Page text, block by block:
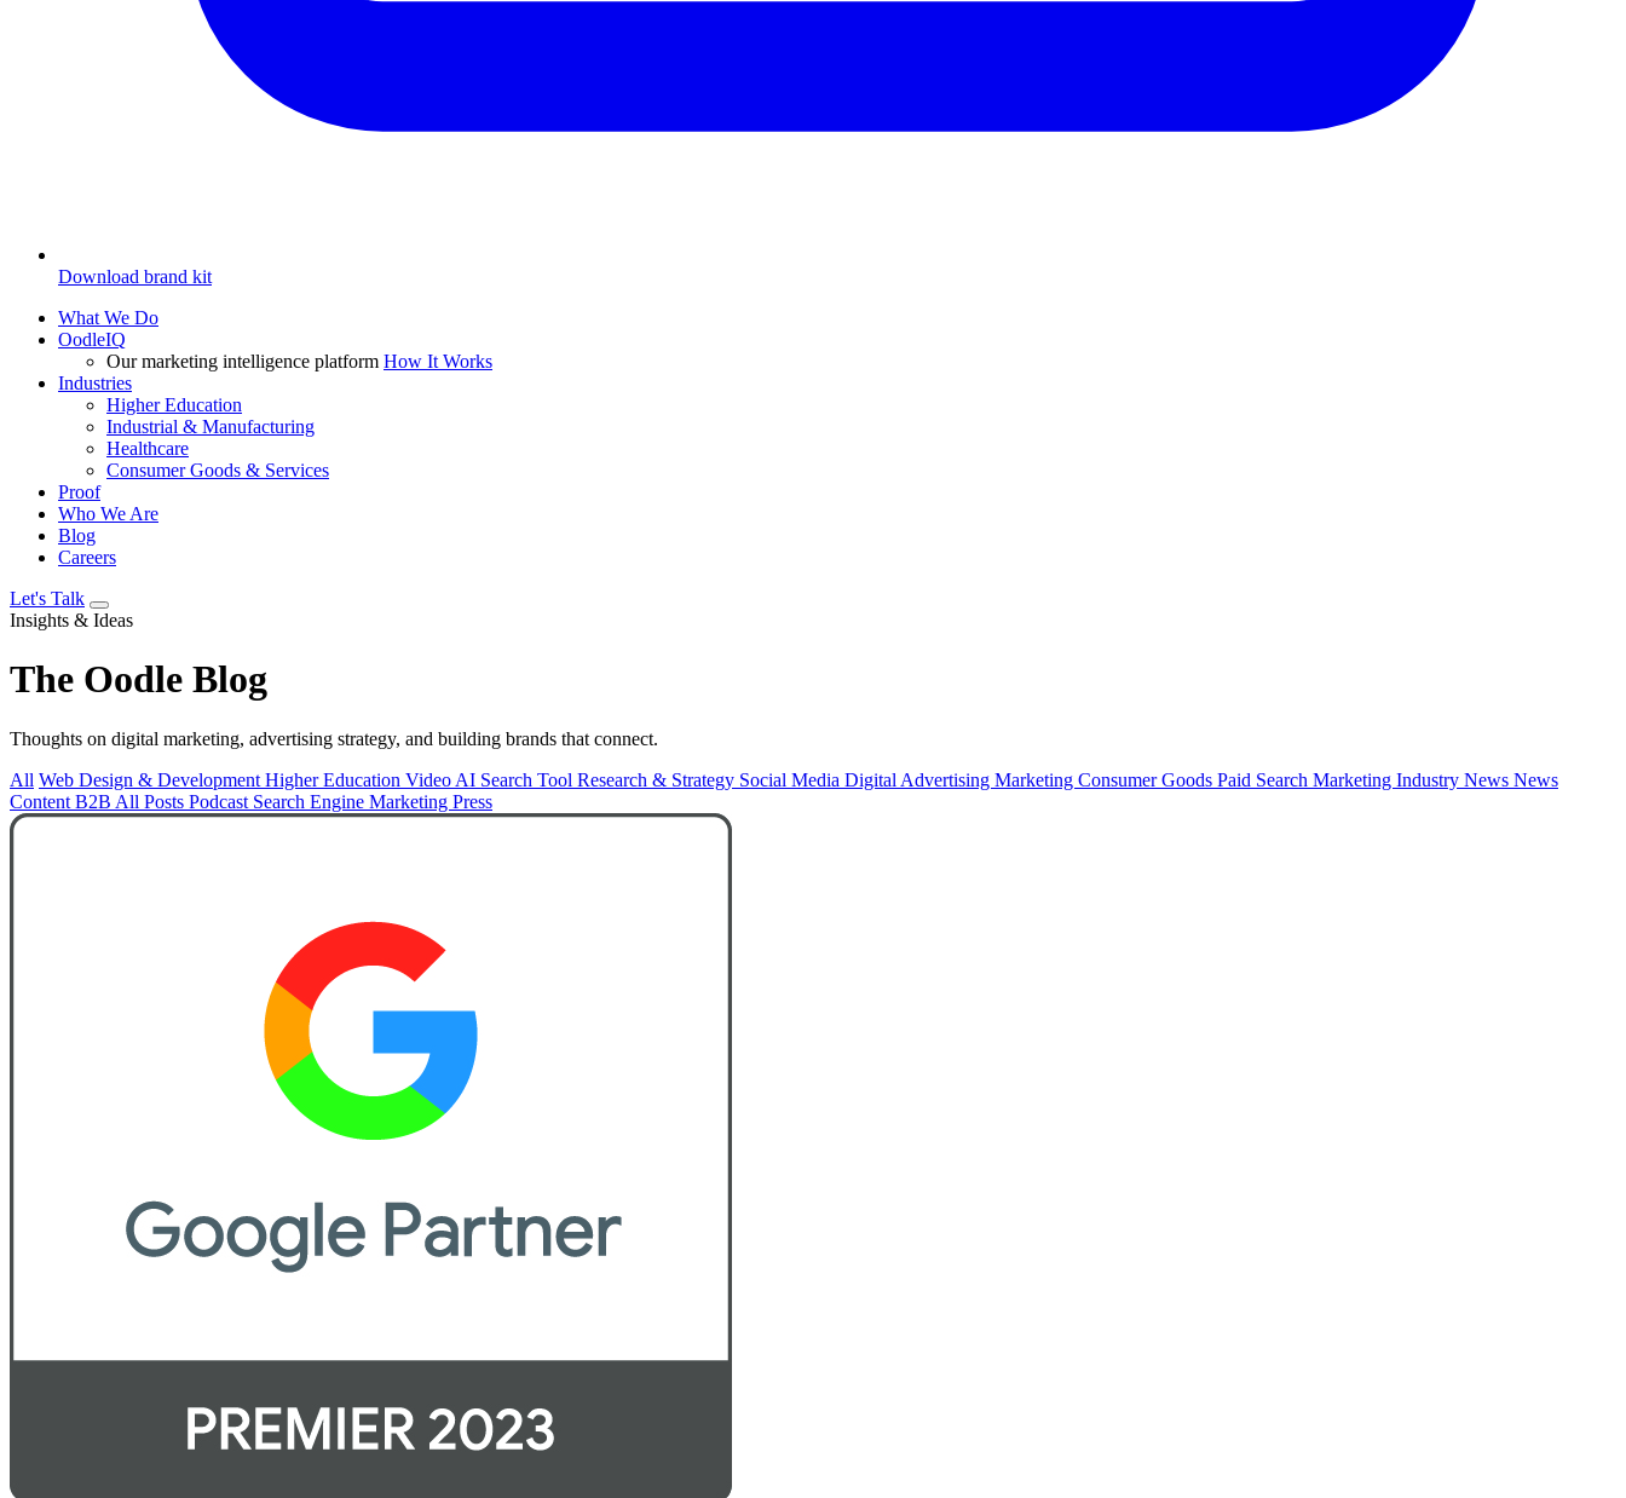
Download brand kit
What We Do
OodleIQ
Our marketing intelligence platform How It Works
Industries
Higher Education
Industrial & Manufacturing
Healthcare
Consumer Goods & Services
Proof
Who We Are
Blog
Careers
Let's Talk
Insights & Ideas
The Oodle Blog
Thoughts on digital marketing, advertising strategy, and building brands that connect.
All Web Design & Development Higher Education Video AI Search Tool Research & Strategy Social Media Digital Advertising Marketing Consumer Goods Paid Search Marketing Industry News News
Content B2B All Posts Podcast Search Engine Marketing Press